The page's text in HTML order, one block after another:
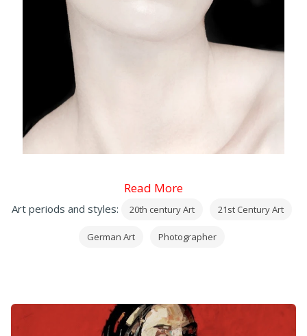
Read More
Art periods and styles: 20th century Art 21st Century Art
German Art Photographer